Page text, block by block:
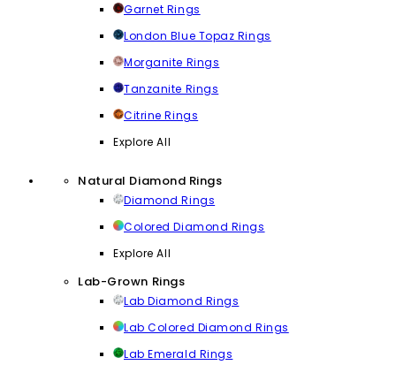
Garnet Rings
London Blue Topaz Rings
Morganite Rings
Tanzanite Rings
Citrine Rings
Explore All
Natural Diamond Rings
Diamond Rings
Colored Diamond Rings
Explore All
Lab-Grown Rings
Lab Diamond Rings
Lab Colored Diamond Rings
Lab Emerald Rings